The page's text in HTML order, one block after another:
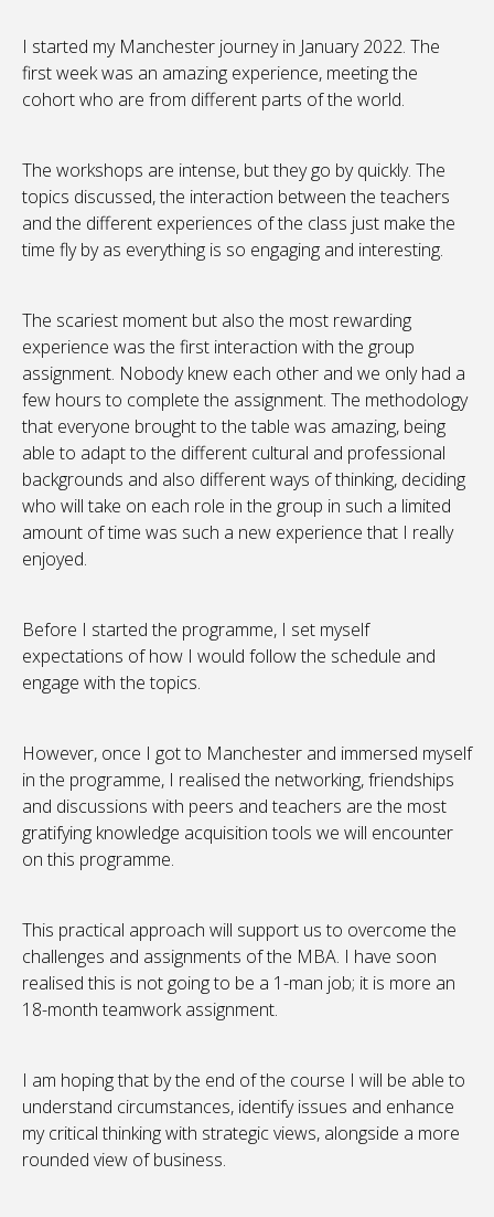
I started my Manchester journey in January 2022. The
first week was an amazing experience, meeting the
cohort who are from different parts of the world.
The workshops are intense, but they go by quickly. The
topics discussed, the interaction between the teachers
and the different experiences of the class just make the
time fly by as everything is so engaging and interesting.
The scariest moment but also the most rewarding
experience was the first interaction with the group
assignment. Nobody knew each other and we only had a
few hours to complete the assignment. The methodology
that everyone brought to the table was amazing, being
able to adapt to the different cultural and professional
backgrounds and also different ways of thinking, deciding
who will take on each role in the group in such a limited
amount of time was such a new experience that I really
enjoyed.
Before I started the programme, I set myself
expectations of how I would follow the schedule and
engage with the topics.
However, once I got to Manchester and immersed myself
in the programme, I realised the networking, friendships
and discussions with peers and teachers are the most
gratifying knowledge acquisition tools we will encounter
on this programme.
This practical approach will support us to overcome the
challenges and assignments of the MBA. I have soon
realised this is not going to be a 1-man job; it is more an
18-month teamwork assignment.
I am hoping that by the end of the course I will be able to
understand circumstances, identify issues and enhance
my critical thinking with strategic views, alongside a more
rounded view of business.